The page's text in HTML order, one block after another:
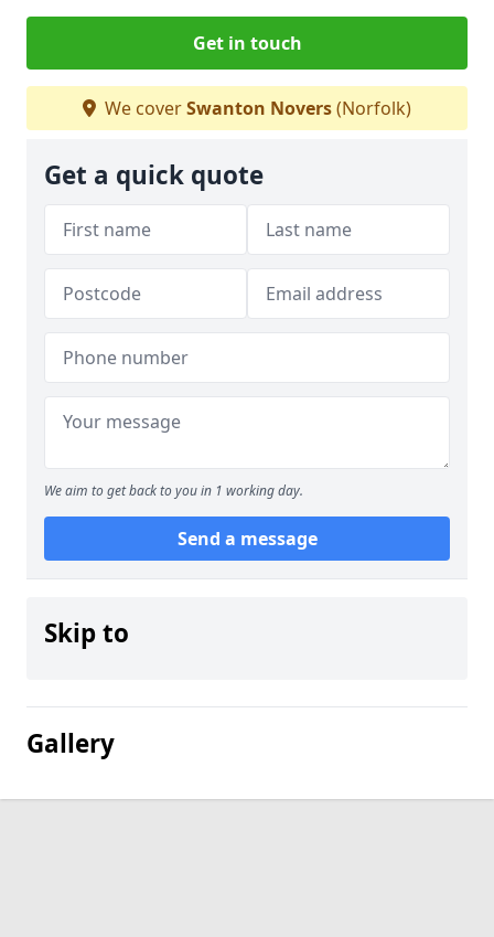
Get in touch
We coverSwanton Novers(Norfolk)
Get a quick quote
We aim to get back to you in 1 working day.
Send a message
Skip to
Gallery